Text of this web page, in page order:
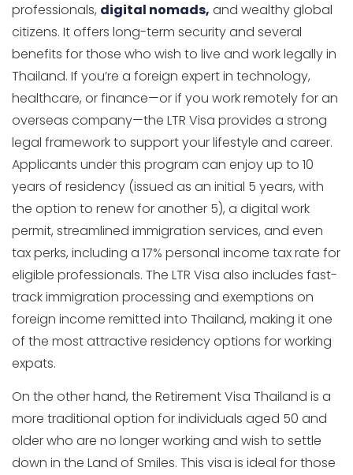
professionals, digital nomads, and wealthy global
citizens. It offers long-term security and several
benefits for those who wish to live and work legally in
Thailand. If you’re a foreign expert in technology,
healthcare, or finance—or if you work remotely for an
overseas company—the LTR Visa provides a strong
legal framework to support your lifestyle and career.
Applicants under this program can enjoy up to 10
years of residency (issued as an initial 5 years, with
the option to renew for another 5), a digital work
permit, streamlined immigration services, and even
tax perks, including a 17% personal income tax rate for
eligible professionals. The LTR Visa also includes fast-
track immigration processing and exemptions on
foreign income remitted into Thailand, making it one
of the most attractive residency options for working
expats.
On the other hand, the Retirement Visa Thailand is a
more traditional option for individuals aged 50 and
older who are no longer working and wish to settle
down in the Land of Smiles. This visa is ideal for those